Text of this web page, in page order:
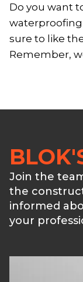
Do you want
sure to like
Remember,
Join the
the
informed
your